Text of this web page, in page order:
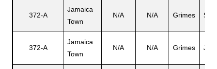
372-A
Jamaica
Town
N/A N/A Grimes
372-A
Jamaica
Town
N/A N/A Grimes